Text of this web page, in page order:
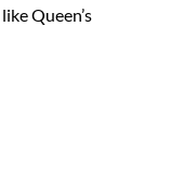
like Queen’s